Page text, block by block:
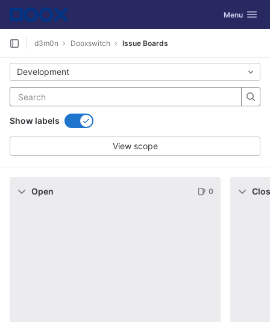
Skip to content
GitLab Toggle
Menu
d3m0n Dooxswitch Issue Boards
Development
Show labels
View scope
Open 0